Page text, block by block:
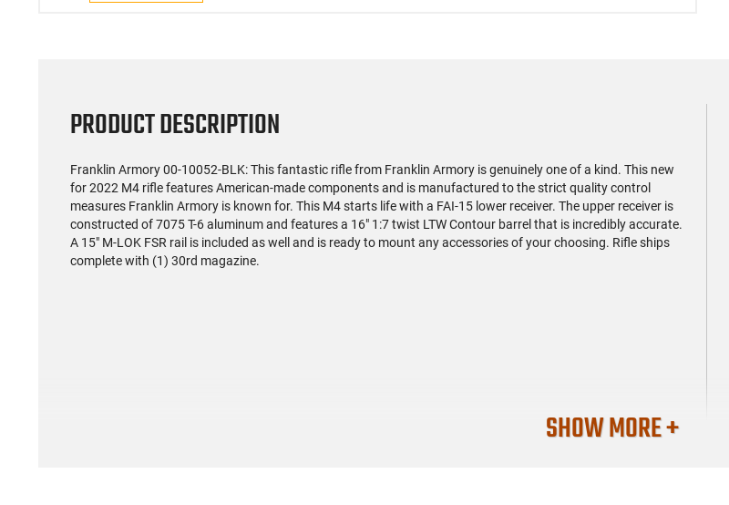
PRODUCT DESCRIPTION
Franklin Armory 00-10052-BLK: This fantastic rifle from Franklin Armory is genuinely one of a kind. This new
for 2022 M4 rifle features American-made components and is manufactured to the strict quality control
measures Franklin Armory is known for. This M4 starts life with a FAI-15 lower receiver. The upper receiver is
constructed of 7075 T-6 aluminum and features a 16" 1:7 twist LTW Contour barrel that is incredibly accurate.
A 15" M-LOK FSR rail is included as well and is ready to mount any accessories of your choosing. Rifle ships
complete with (1) 30rd magazine.
SHOW MORE +